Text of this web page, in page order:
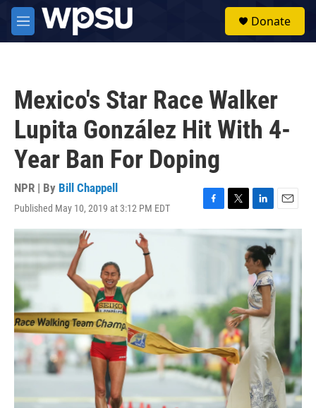
Skip to main content
M
e
Donate
Mexico's Star Race Walker
Lupita González Hit With 4-
Year Ban For Doping
NPR | By Bill Chappell
Published May 10, 2019 at 3:12 PM EDT
F
a
c
k
T
w
i
r
L
i
n
k
e
d
I
n
E
m
a
l